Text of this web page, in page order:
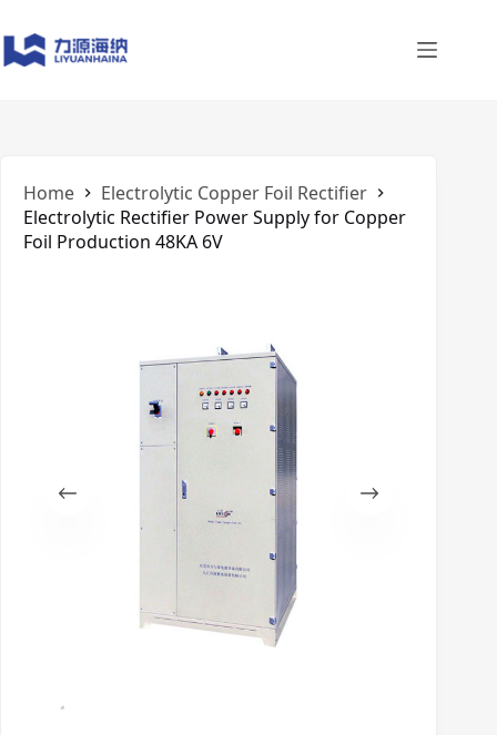
to
content
Home
Electrolytic Copper Foil Rectifier
Electrolytic Rectifier Power Supply for Copper
Foil Production 48KA 6V